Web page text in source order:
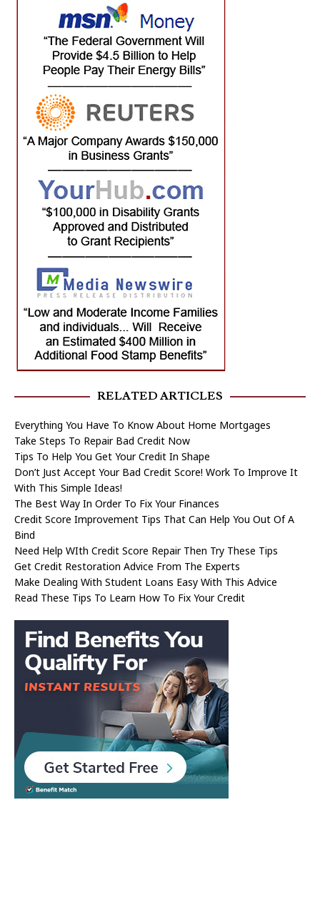
RELATED ARTICLES
Everything You Have To Know About Home Mortgages
Take Steps To Repair Bad Credit Now
Tips To Help You Get Your Credit In Shape
Don’t Just Accept Your Bad Credit Score! Work To Improve It
With This Simple Ideas!
The Best Way In Order To Fix Your Finances
Credit Score Improvement Tips That Can Help You Out Of A
Bind
Need Help WIth Credit Score Repair Then Try These Tips
Get Credit Restoration Advice From The Experts
Make Dealing With Student Loans Easy With This Advice
Read These Tips To Learn How To Fix Your Credit